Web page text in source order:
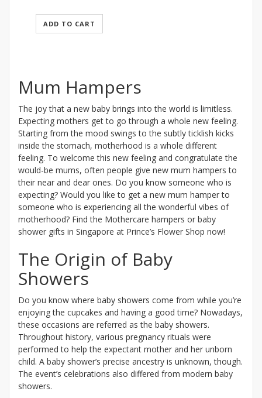
ADD TO CART
Mum Hampers
The joy that a new baby brings into the world is limitless.
Expecting mothers get to go through a whole new feeling.
Starting from the mood swings to the subtly ticklish kicks
inside the stomach, motherhood is a whole different
feeling. To welcome this new feeling and congratulate the
would-be mums, often people give new mum hampers to
their near and dear ones. Do you know someone who is
expecting? Would you like to get a new mum hamper to
someone who is experiencing all the wonderful vibes of
motherhood? Find the Mothercare hampers or baby
shower gifts in Singapore at Prince’s Flower Shop now!
The Origin of Baby
Showers
Do you know where baby showers come from while you’re
enjoying the cupcakes and having a good time? Nowadays,
these occasions are referred as the baby showers.
Throughout history, various pregnancy rituals were
performed to help the expectant mother and her unborn
child. A baby shower’s precise ancestry is unknown, though.
The event’s celebrations also differed from modern baby
showers.